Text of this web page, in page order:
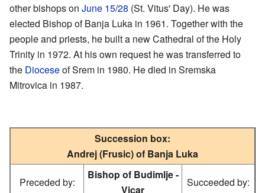
other bishops on June 15/28 (St. Vitus' Day). He was
elected Bishop of Banja Luka in 1961. Together with the
people and priests, he built a new Cathedral of the Holy
Trinity in 1972. At his own request he was transferred to
the Dioceseof Srem in 1980. He died in Sremska
Mitrovica in 1987.
Succession box:
Andrej (Frusic) of Banja Luka
Preceded by:
Bishop of Budimlje -
Vicar
Succeeded by: